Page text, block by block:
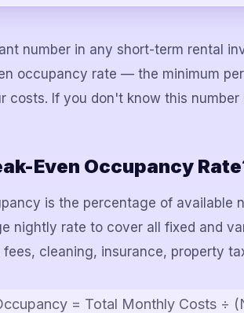
number in any short-term rental
occupancy rate — the minimum
costs. If you don't know this
Even Occupancy
is the percentage of available
nightly rate to cover all fixed and
cleaning, insurance, property
= Total Monthly Costs ÷